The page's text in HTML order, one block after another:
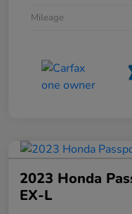
Mileage
2023 Honda
EX-L